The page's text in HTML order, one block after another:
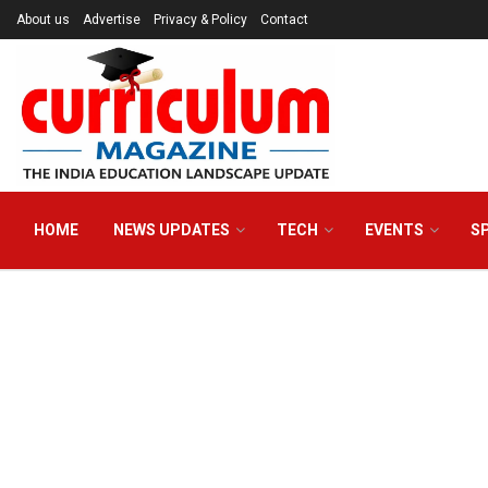
About us Advertise Privacy & Policy Contact
HOME NEWS UPDATES TECH EVENTS